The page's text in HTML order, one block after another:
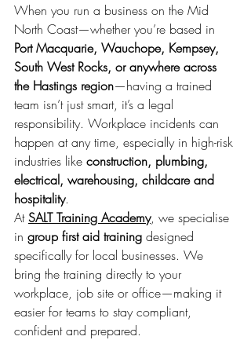
When you run a business on the Mid
North Coast—whether you’re based in
Port Macquarie, Wauchope, Kempsey,
South West Rocks, or anywhere across
the Hastings region—having a trained
team isn’t just smart, it’s a legal
responsibility. Workplace incidents can
happen at any time, especially in high-risk
industries like construction, plumbing,
electrical, warehousing, childcare and
hospitality.
At SALT Training Academy, we specialise
in group first aid training designed
specifically for local businesses. We
bring the training directly to your
workplace, job site or office—making it
easier for teams to stay compliant,
confident and prepared.